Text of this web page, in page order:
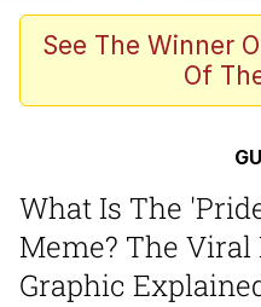
Borpa
Kinda Chic
Memes
Japan Is
Electricity
See The Winner
Of
What Is The
Meme? The
Graphic